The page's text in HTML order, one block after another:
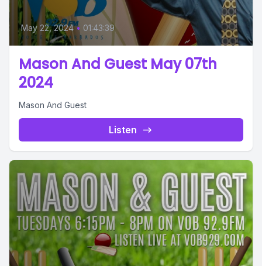
May 22, 2024 • 01:43:39
Mason And Guest May 07th
2024
Mason And Guest
Listen